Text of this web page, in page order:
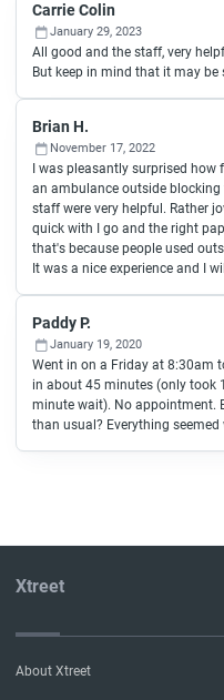
Carrie Colin
January 29, 2023
All good and the staff, very
But keep in mind that it may be
Brian H.
November 17, 2022
I was pleasantly surprised
an ambulance outside blocking
staff were very helpful. Rather
quick with I go and the right
that's because people used
It was a nice experience and I
Paddy P.
January 19, 2020
Went in on a Friday at 8:30am
in about 45 minutes (only took
minute wait). No appointment.
than usual? Everything seemed
Xtreet
About Xtreet